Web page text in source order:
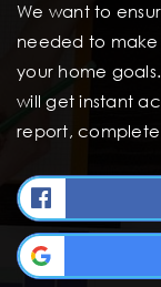
We want to
needed to make
your home
will get instant
report,